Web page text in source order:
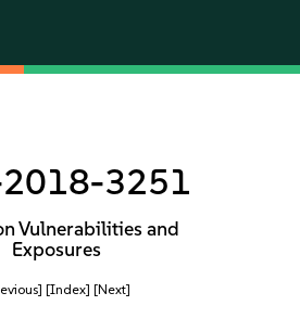
2018-3251
Vulnerabilities and
Exposures
[Index] [Next]